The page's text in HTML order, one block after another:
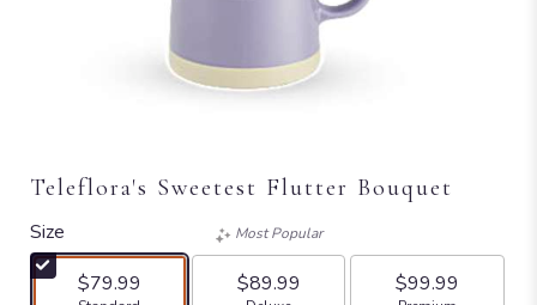
Teleflora's Sweetest Flutter Bouquet
Size
$79.99
Most Popular
$89.99 $99.99